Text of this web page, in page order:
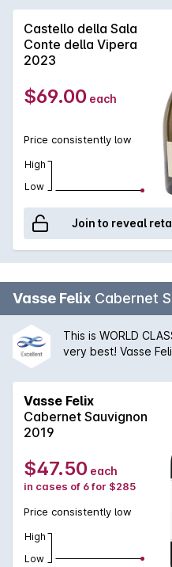
Castello della Sala
Conte della Vipera
2023
$69.00 each
Price consistently low
High
Low
Join to reveal
Vasse Felix Cabernet
This is WORLD
very best! Vasse
blackberry & black
cellaring potential!
Vasse Felix
Cabernet Sauvignon
2019
$47.50 each
in cases of 6 for $285
Price consistently low
High
Low